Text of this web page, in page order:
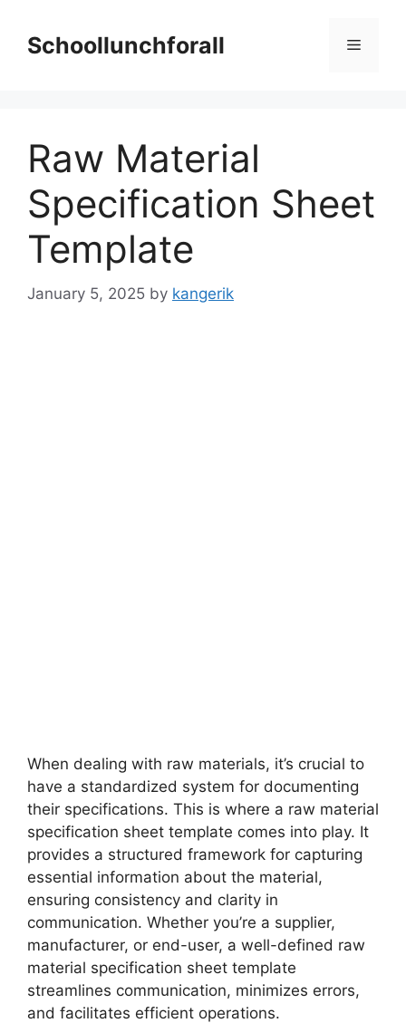
contentSchoollunchforall Menu
Raw Material
Specification Sheet
Template
January 5, 2025 by kangerik
When dealing with raw materials, it’s crucial to
have a standardized system for documenting
their specifications. This is where a raw material
specification sheet template comes into play. It
provides a structured framework for capturing
essential information about the material,
ensuring consistency and clarity in
communication. Whether you’re a supplier,
manufacturer, or end-user, a well-defined raw
material specification sheet template
streamlines communication, minimizes errors,
and facilitates efficient operations.